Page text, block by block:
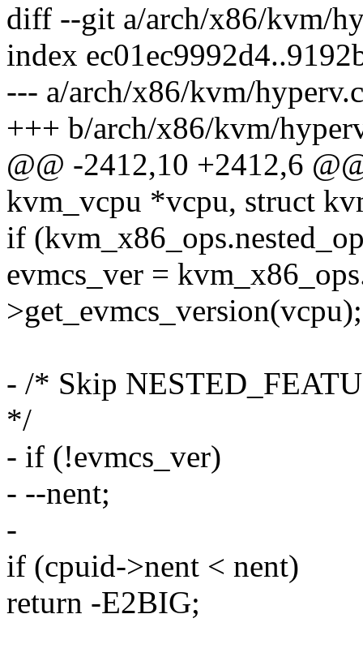
diff --git a/arch/x86/kvm/
index
--- a/arch/x86/kvm/hyperv.c
+++ b/arch/x86/kvm/
@@ -2412,10 +2412,6
kvm_vcpu *vcpu, struct
if
evmcs_ver =
>get_evmcs_version(vcpu);
- /* Skip
*/
- if (!evmcs_ver)
- --nent;
-
if (cpuid->nent < nent)
return -E2BIG;